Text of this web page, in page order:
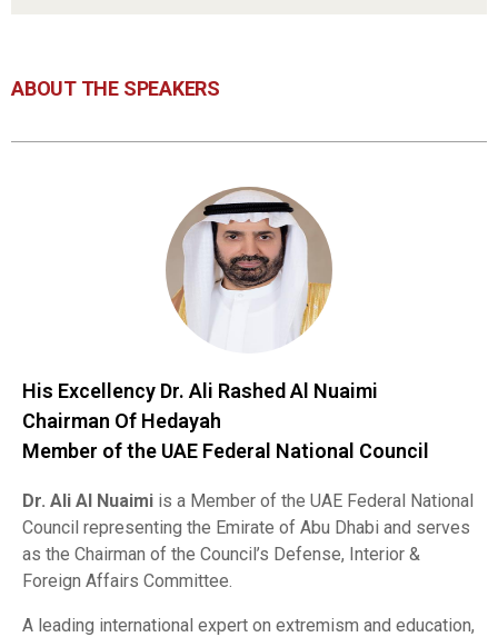
ABOUT THE SPEAKERS
His Excellency Dr. Ali Rashed Al Nuaimi
Chairman Of Hedayah
Member of the UAE Federal National Council
Dr. Ali Al Nuaimi is a Member of the UAE Federal National
Council representing the Emirate of Abu Dhabi and serves
as the Chairman of the Council’s Defense, Interior &
Foreign Affairs Committee.
A leading international expert on extremism and education,